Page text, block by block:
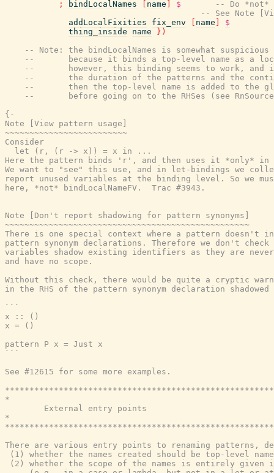
; bindLocalNames name $
-- Do *not*
-- See Note
addLocalFixities
fix_env name
$
thing_inside
name } )
-- Note: the bindLocalNames is somewhat suspicious
--       because it binds a top-level name as a
--       however, this binding seems to work,
--       the duration of the patterns and the
--       then the top-level name is added to the
--       before going on to the RHSes (see
{-
Note [View pattern usage]
~~~~~~~~~~~~~~~~~~~~~~~~~
Consider
  let (r, (r -> x)) = x in ...
Here the pattern binds 'r', and then uses it *only* in
We want to "see" this use, and in let-bindings we
report unused variables at the binding level. So we must
here, *not* bindLocalNameFV.  Trac #3943.
Note [Don't report shadowing for pattern synonyms]
~~~~~~~~~~~~~~~~~~~~~~~~~~~~~~~~~~~~~~~~~~~~~~~~~~
There is one special context where a pattern doesn't
pattern synonym declarations. Therefore we don't
variables shadow existing identifiers as they are
and have no scope.
Without this check, there would be quite a cryptic
in the RHS of the pattern synonym declaration
```
x :: ()
x = ()
pattern P x = Just x
```
See #12615 for some more examples.
*
        External entry points
*
There are various entry points to renaming patterns,
(1) whether the names created should be top-level
(2) whether the scope of the names is entirely given